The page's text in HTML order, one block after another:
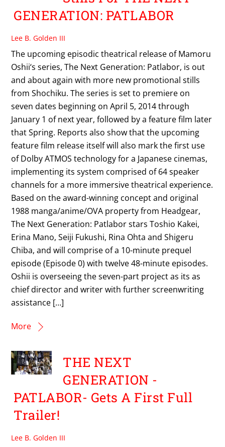
GENERATION: PATLABOR
Lee B. Golden III
The upcoming episodic theatrical release of Mamoru
Oshii‘s series, The Next Generation: Patlabor, is out
and about again with more new promotional stills
from Shochiku. The series is set to premiere on
seven dates beginning on April 5, 2014 through
January 1 of next year, followed by a feature film later
that Spring. Reports also show that the upcoming
feature film release itself will also mark the first use
of Dolby ATMOS technology for a Japanese cinemas,
implementing its system comprised of 64 speaker
channels for a more immersive theatrical experience.
Based on the award-winning concept and original
1988 manga/anime/OVA property from Headgear,
The Next Generation: Patlabor stars Toshio Kakei,
Erina Mano, Seiji Fukushi, Rina Ohta and Shigeru
Chiba, and will comprise of a 10-minute prequel
episode (Episode 0) with twelve 48-minute episodes.
Oshii is overseeing the seven-part project as its as
chief director and writer with further screenwriting
assistance […]
More
THE NEXT
GENERATION -
PATLABOR- Gets A First Full
Trailer!
Lee B. Golden III